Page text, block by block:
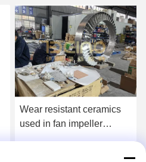
Wear resistant ceramics
used in fan impeller